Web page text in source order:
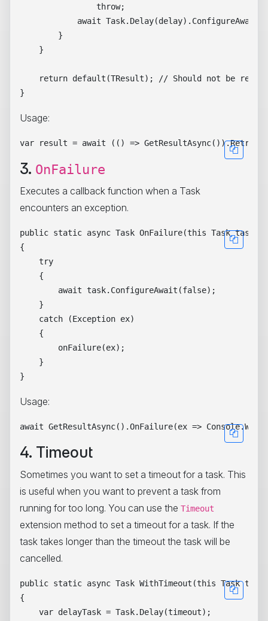
                throw;
await
        }
    }
return default(TResult); // Should not be
Usage:
3. OnFailure
Executes a callback function when a Task
encounters an exception.
public static async Task OnFailure(this Task task,
{
    try
    {
        await task.ConfigureAwait(false);
    }
    catch (Exception ex)
    {
        onFailure(ex);
    }
Usage:
4. Timeout
Sometimes you want to set a timeout for a task. This
is useful when you want to prevent a task from
running for too long. You can use the Timeout
extension method to set a timeout for a task. If the
task takes longer than the timeout the task will be
cancelled.
public static async Task WithTimeout(this Task task,
{
    var delayTask = Task.Delay(timeout);